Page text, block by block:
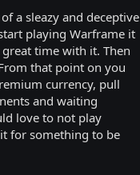
a sleazy and deceptive
playing Warframe it
time with it. Then
that point on you
currency, pull
and waiting
love to not play
for something to be